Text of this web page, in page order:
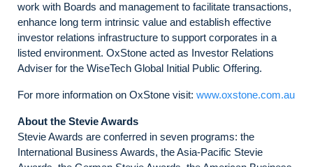
work with Boards and management to facilitate transactions,
enhance long term intrinsic value and establish effective
investor relations infrastructure to support corporates in a
listed environment. OxStone acted as Investor Relations
Adviser for the WiseTech Global Initial Public Offering.
For more information on OxStone visit: www.oxstone.com.au
About the Stevie Awards
Stevie Awards are conferred in seven programs: the
International Business Awards, the Asia-Pacific Stevie